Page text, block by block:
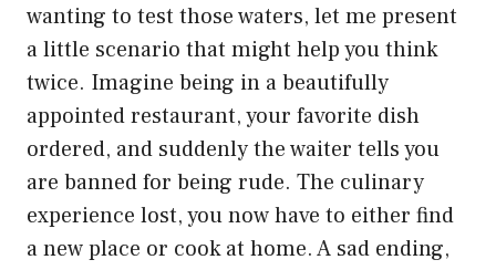
wanting to test those waters, let me present
a little scenario that might help you think
twice. Imagine being in a beautifully
appointed restaurant, your favorite dish
ordered, and suddenly the waiter tells you
are banned for being rude. The culinary
experience lost, you now have to either find
a new place or cook at home. A sad ending,